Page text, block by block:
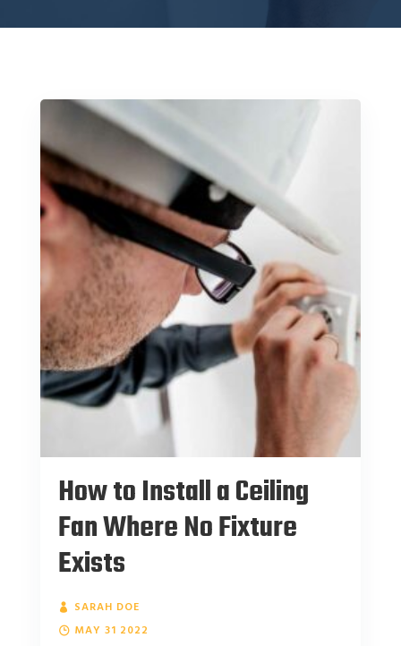
How to Install a Ceiling
Fan Where No Fixture
Exists
SARAH DOE
MAY 31 2022